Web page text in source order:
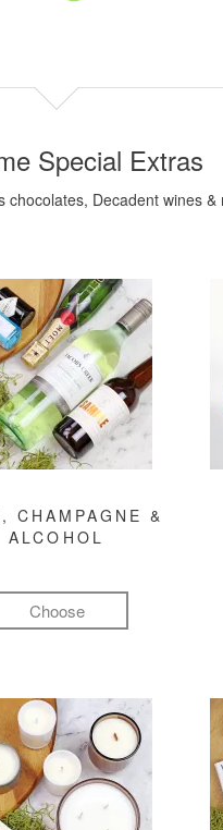
Special Extras
chocolates, Decadent wines &
CHAMPAGNE &
ALCOHOL
Choose